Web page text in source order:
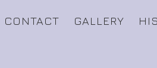
CONTACT GALLERY